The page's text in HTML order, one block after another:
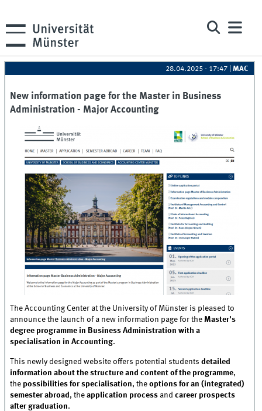
28.04.2025 - 17:47 |MAC
New information page for the Master in Business
Administration - Major Accounting
The Accounting Center at the University of Münster is pleased to
announce the launch of a new information page for theMaster's
degree programme in Business Administration with a
specialisation in Accounting.
This newly designed website offers potential studentsdetailed
information about the structure and content of the programme,
the possibilities for specialisation, theoptions for an (integrated)
semester abroad, theapplication process andcareer prospects
after graduation.